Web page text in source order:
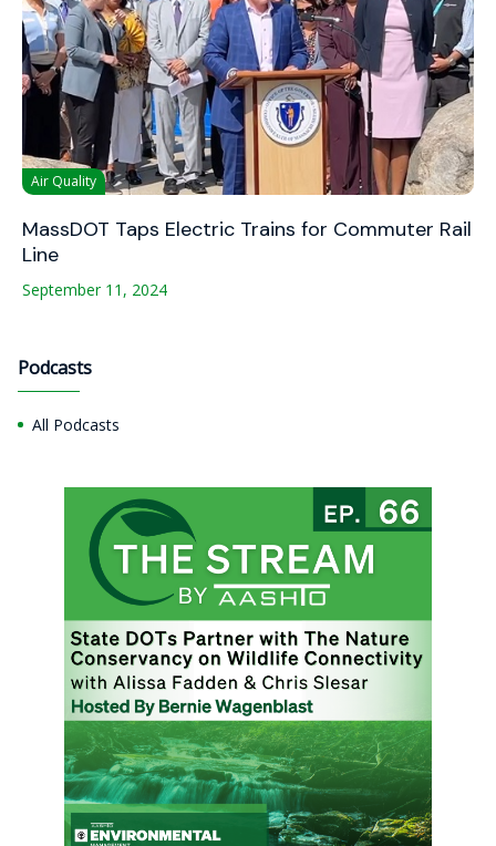
Air Quality
MassDOT Taps Electric Trains for Commuter Rail
Line
September 11, 2024
Podcasts
All Podcasts